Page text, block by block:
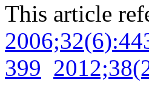
This article
399